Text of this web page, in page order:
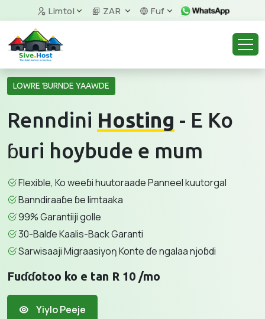
Limtol ZAR Fuf
LOWRE ƁURNDE YAAWDE
Renndini Hosting - E Ko
ɓuri hoybude e mum
Flexible, Ko weeɓi huutoraade Panneel kuutorgal
Banndiraaɓe ɓe limtaaka
99% Garantiiji golle
30-Balɗe Kaalis-Back Garanti
Sarwisaaji Migraasiyoŋ Konte ɗe ngalaa njoɓdi
Fuɗɗotoo ko e tan R 10 /mo
Yiylo Peeje